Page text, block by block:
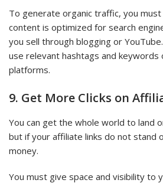
To generate organic traffic, you
content is optimized for search
you sell through blogging or
use relevant hashtags and keywords
platforms.
9. Get More Clicks on
You can get the whole world to land
but if your affiliate links do not stand
money.
You must give space and visibility to